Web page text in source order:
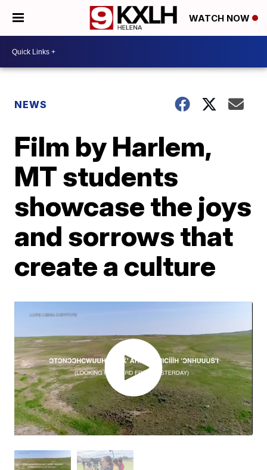
WATCH NOW
NEWS
Film by Harlem,
MT students
showcase the joys
and sorrows that
create a culture